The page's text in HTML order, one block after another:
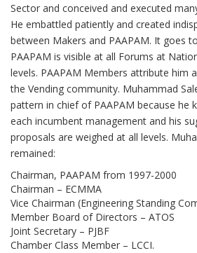
Sector and conceived and executed
He embattled patiently and created
between Makers and PAAPAM. It goes
PAAPAM is visible at all Forums at
levels. PAAPAM Members attribute him
the Vending community. Muhammad
pattern in chief of PAAPAM because he
each incumbent management and his
proposals are weighed at all levels.
remained:
Chairman, PAAPAM from 1997-2000
Chairman – ECMMA
Vice Chairman (Engineering Standing
Member Board of Directors – ATOS
Joint Secretary – PJBF
Chamber Class Member – LCCI.